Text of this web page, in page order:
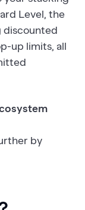
Level, the
discounted
up limits, all
by